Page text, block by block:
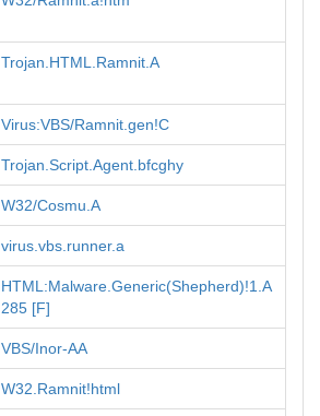
Trojan.HTML.Ramnit.A
Virus:VBS/Ramnit.gen!C
Trojan.Script.Agent.bfcghy
W32/Cosmu.A
virus.vbs.runner.a
HTML:Malware.Generic(Shepherd)!1.A
285 [F]
VBS/Inor-AA
W32.Ramnit!html